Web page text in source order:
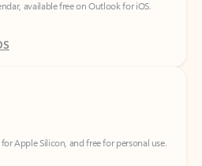
Apple Silicon, and free for personal use.